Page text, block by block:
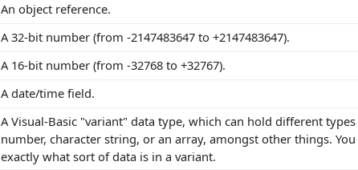
An object reference.
A 32-bit number (from -2147483647 to +2147483647).
A 16-bit number (from -32768 to +32767).
A date/time field.
A Visual-Basic "variant" data type, which can hold different
number, character string, or an array, amongst other things.
exactly what sort of data is in a variant.